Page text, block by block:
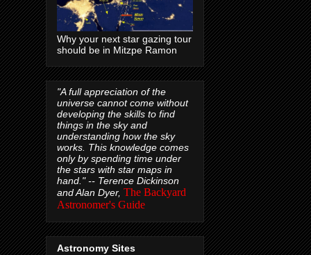
Why your next star gazing tour
should be in Mitzpe Ramon
"A full appreciation of the
universe cannot come without
developing the skills to find
things in the sky and
understanding how the sky
works. This knowledge comes
only by spending time under
the stars with star maps in
hand." -- Terence Dickinson
and Alan Dyer, The Backyard
Astronomer's Guide
Astronomy Sites